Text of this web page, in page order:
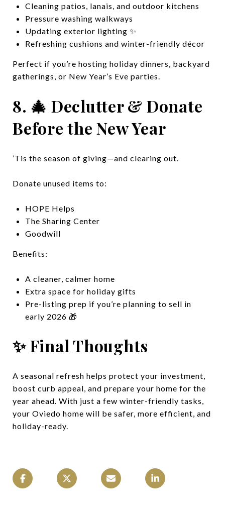
Cleaning patios, lanais, and outdoor kitchens
Pressure washing walkways
Updating exterior lighting ✨
Refreshing cushions and winter-friendly décor
Perfect if you’re hosting holiday dinners, backyard
gatherings, or New Year’s Eve parties.
8. 🎄 Declutter & Donate
Before the New Year
’Tis the season of giving—and clearing out.
Donate unused items to:
HOPE Helps
The Sharing Center
Goodwill
Benefits:
A cleaner, calmer home
Extra space for holiday gifts
Pre-listing prep if you’re planning to sell in
early 2026 🎁
✨ Final Thoughts
A seasonal refresh helps protect your investment,
boost curb appeal, and prepare your home for the
year ahead. With just a few winter-friendly tasks,
your Oviedo home will be safer, more efficient, and
holiday-ready.